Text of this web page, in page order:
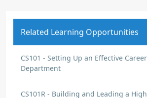
Related Learning Opportunities
CS101 - Setting Up an Effective
Department
CS101R - Building and Leading a